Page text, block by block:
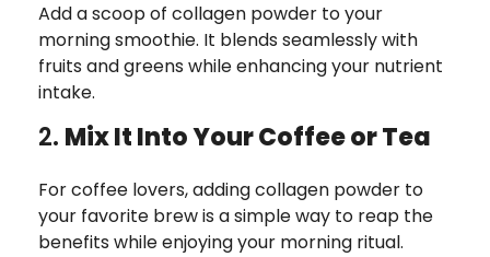
Add a scoop of collagen powder to your
morning smoothie. It blends seamlessly with
fruits and greens while enhancing your nutrient
intake.
2. Mix It Into Your Coffee or Tea
For coffee lovers, adding collagen powder to
your favorite brew is a simple way to reap the
benefits while enjoying your morning ritual.